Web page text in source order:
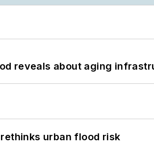
reveals about aging
urban flood risk